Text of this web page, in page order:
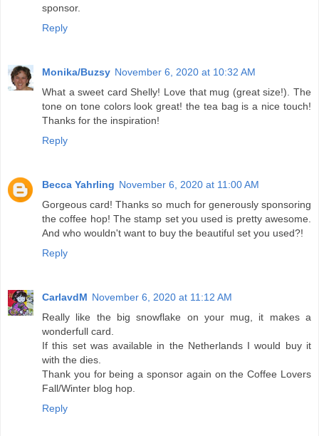
sponsor.
Reply
Monika/Buzsy November 6, 2020 at 10:32 AM
What a sweet card Shelly! Love that mug (great size!). The
tone on tone colors look great! the tea bag is a nice touch!
Thanks for the inspiration!
Reply
Becca Yahrling November 6, 2020 at 11:00 AM
Gorgeous card! Thanks so much for generously sponsoring
the coffee hop! The stamp set you used is pretty awesome.
And who wouldn't want to buy the beautiful set you used?!
Reply
CarlavdM November 6, 2020 at 11:12 AM
Really like the big snowflake on your mug, it makes a
wonderfull card.
If this set was available in the Netherlands I would buy it
with the dies.
Thank you for being a sponsor again on the Coffee Lovers
Fall/Winter blog hop.
Reply